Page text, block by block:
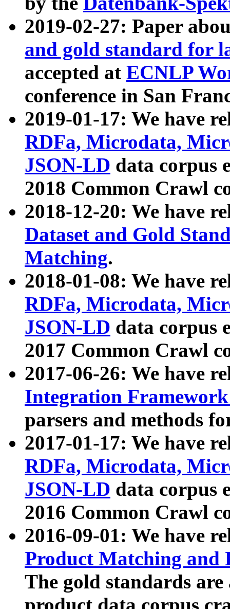
2019-02-27: Paper
and gold standard for
accepted at ECNLP
conference in San
2019-01-17: We have
RDFa, Microdata,
JSON-LD data corpus
2018 Common Crawl
2018-12-20: We have
Dataset and Gold
Matching.
2018-01-08: We have
RDFa, Microdata,
JSON-LD data corpus
2017 Common Crawl
2017-06-26: We have
Integration
parsers and methods
2017-01-17: We have
RDFa, Microdata,
JSON-LD data corpus
2016 Common Crawl
2016-09-01: We have
Product Matching and
The gold standards